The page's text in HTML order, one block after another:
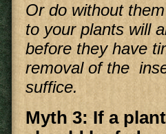
Or do without
to your plants will
before they have
removal of the
suffice.
Myth 3: If a